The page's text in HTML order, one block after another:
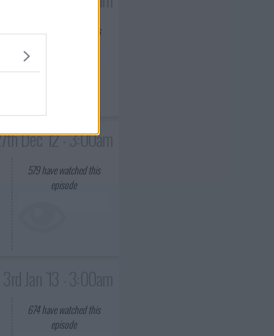
623have watched this
Dec '12 - 3:00am
579have watched this
episode
674have watched this
episode